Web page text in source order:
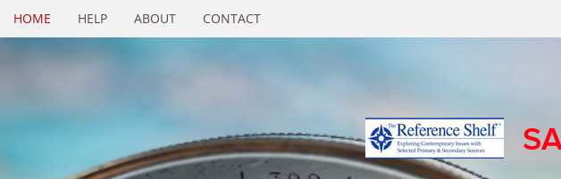
HOME HELP ABOUT CONTACT